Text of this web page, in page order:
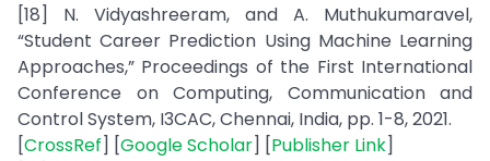
[18] N. Vidyashreeram, and A. Muthukumaravel,
“Student Career Prediction Using Machine Learning
Approaches,” Proceedings of the First International
Conference on Computing, Communication and
Control System, I3CAC, Chennai, India, pp. 1-8, 2021.
[CrossRef] [Google Scholar] [Publisher Link]